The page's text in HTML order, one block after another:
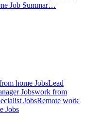
Job Summar…
home JobsLead
Jobswork from
JobsRemote work
Jobs